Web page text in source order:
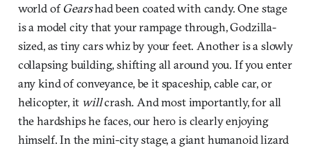
world ofGearshad been coated with candy. One stage
is a model city that your rampage through, Godzilla-
sized, as tiny cars whiz by your feet. Another is a slowly
collapsing building, shifting all around you. If you enter
any kind of conveyance, be it spaceship, cable car, or
helicopter, it willcrash. And most importantly, for all
the hardships he faces, our hero is clearly enjoying
himself. In the mini-city stage, a giant humanoid lizard